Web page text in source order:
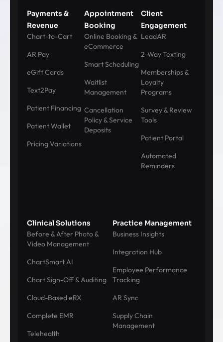
Payments &
Revenue
Chart-to-Cart
AR Pay
eGift Cards
Text2Pay
Patient Financing
Patient Wallet
Pricing Variations
Appointment
Booking
Online Booking &
eCommerce
Smart Scheduling
Waitlist
Management
Cancellation
Policy & Service
Deposits
Client
Engagement
LeadAR
2-Way Texting
Memberships &
Loyalty
Programs
Survey & Review
Tools
Patient Portal
Automated
Reminders
Clinical Solutions
Before & After Photo &
Video Management
ChartSmart AI
Chart Sign-Off & Auditing
Cloud-Based eRX
Complete EMR
Telehealth
Practice Management
Business Insights
Integration Hub
Employee Performance
Tracking
AR Sync
Supply Chain
Management